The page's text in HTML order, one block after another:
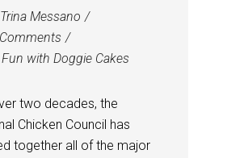
Trina Messano
Fun with Doggie Cakes
two decades, the
Chicken Council has
together all of the major